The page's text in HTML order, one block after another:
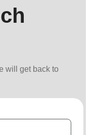
will get back to